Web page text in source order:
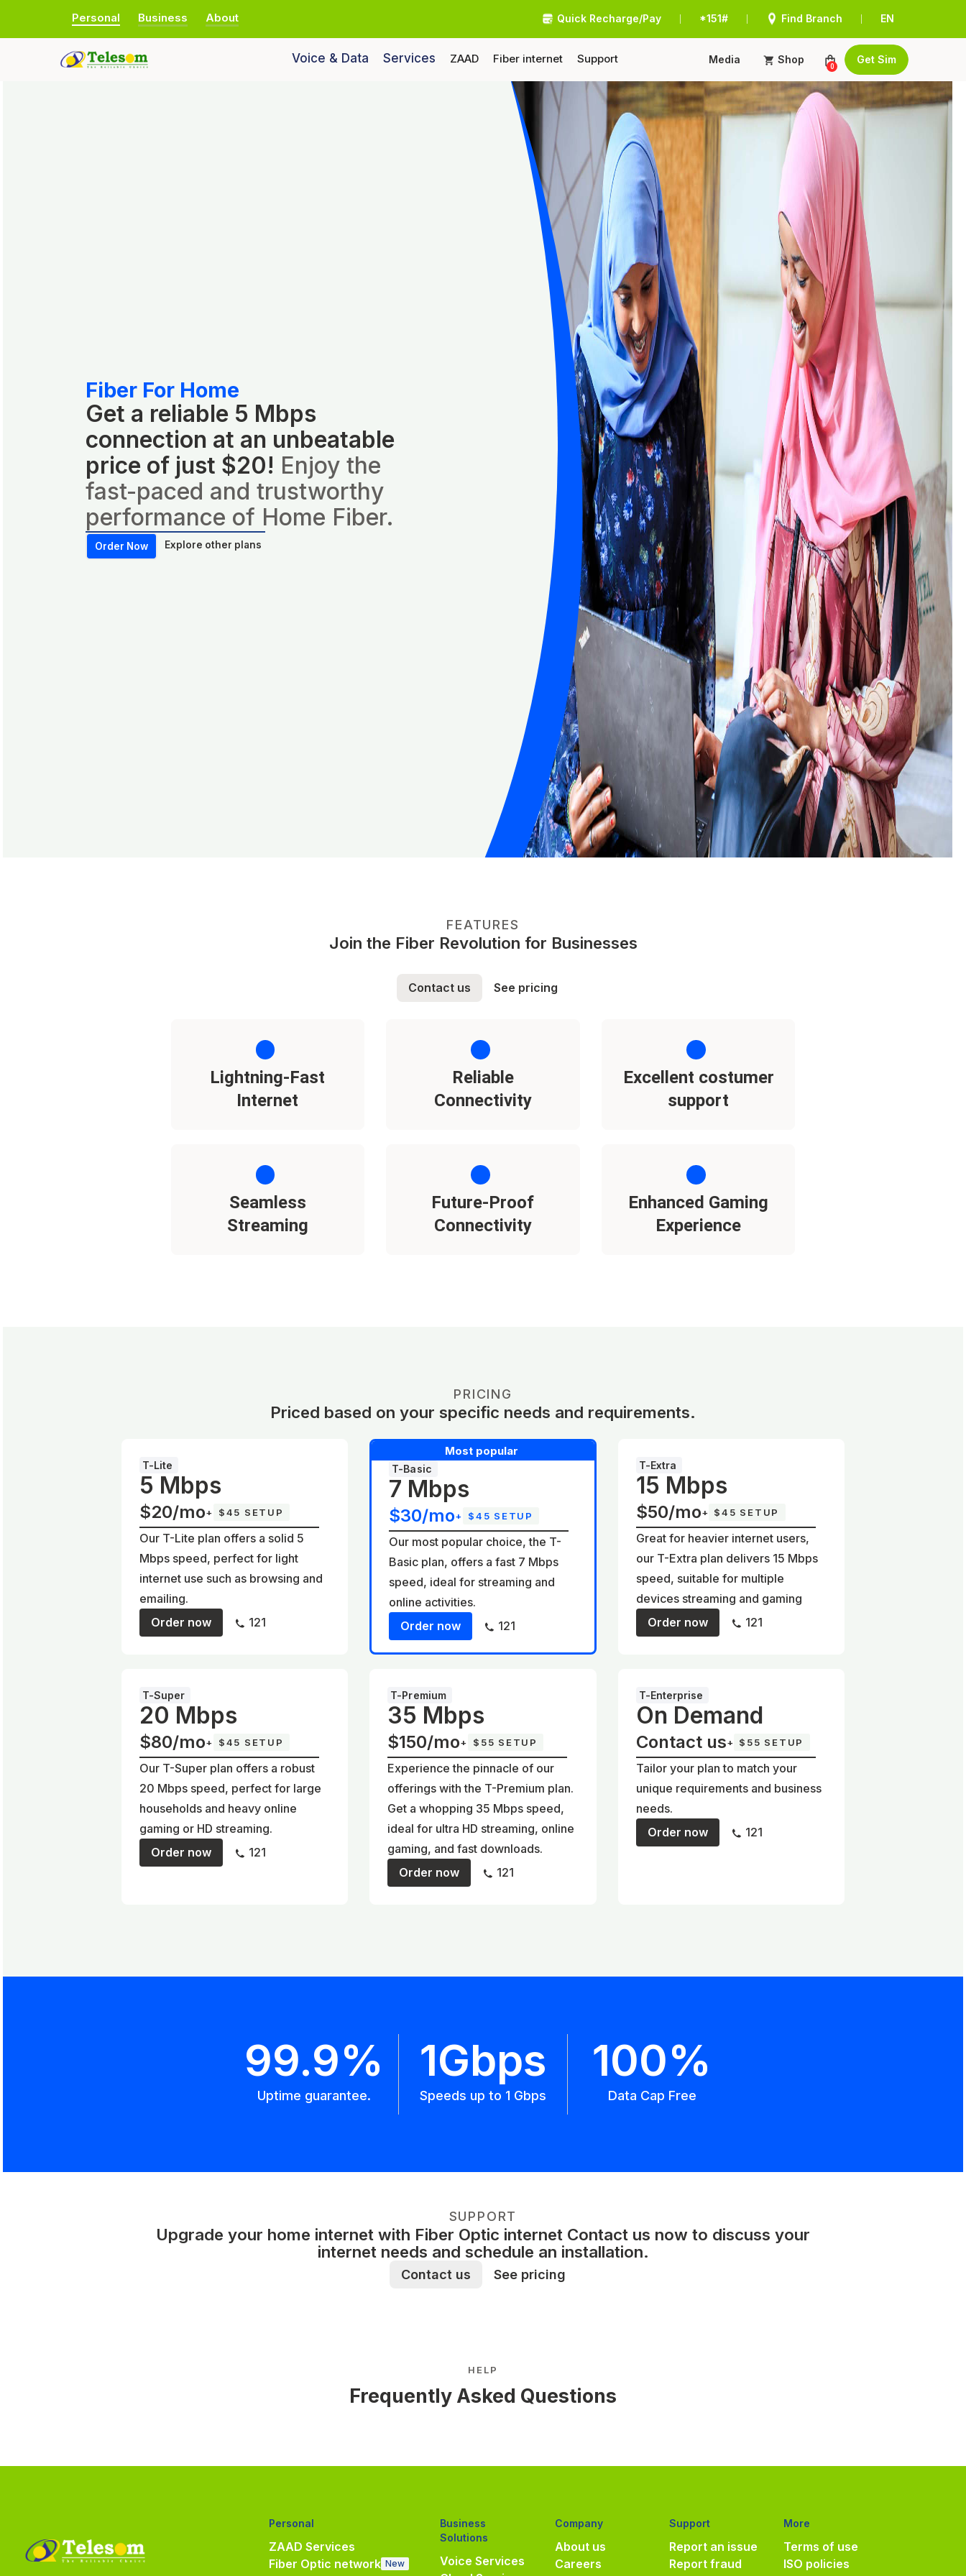
Personal Business About Quick Recharge/Pay *151# Find Branch EN
Voice & Data Services ZAAD Fiber internet Support Media Shop
0
Get Sim
Fiber For Home
Get a reliable 5 Mbps
connection at an unbeatable
price of just $20! Enjoy the
fast-paced and trustworthy
performance of Home Fiber.
Order Now Explore other plans
FEATURES
Join the Fiber Revolution for Businesses
Contact us See pricing
Lightning-Fast
Internet
Reliable
Connectivity
Excellent costumer
support
Seamless
Streaming
Future-Proof
Connectivity
Enhanced Gaming
Experience
PRICING
Priced based on your specific needs and requirements.
T-Lite
5 Mbps
$20/mo+ $45 SETUP
Our T-Lite plan offers a solid 5
Mbps speed, perfect for light
internet use such as browsing and
emailing.
Order now
121
Most popular
T-Basic
7 Mbps
$30/mo+ $45 SETUP
Our most popular choice, the T-
Basic plan, offers a fast 7 Mbps
speed, ideal for streaming and
online activities.
Order now
121
T-Extra
15 Mbps
$50/mo+ $45 SETUP
Great for heavier internet users,
our T-Extra plan delivers 15 Mbps
speed, suitable for multiple
devices streaming and gaming
Order now
121
T-Super
20 Mbps
$80/mo+ $45 SETUP
Our T-Super plan offers a robust
20 Mbps speed, perfect for large
households and heavy online
gaming or HD streaming.
Order now
121
T-Premium
35 Mbps
$150/mo+ $55 SETUP
Experience the pinnacle of our
offerings with the T-Premium plan.
Get a whopping 35 Mbps speed,
ideal for ultra HD streaming, online
gaming, and fast downloads.
Order now
121
T-Enterprise
On Demand
Contact us+ $55 SETUP
Tailor your plan to match your
unique requirements and business
needs.
Order now
121
99.9%
Uptime guarantee.
1Gbps
Speeds up to 1 Gbps
100%
Data Cap Free
SUPPORT
Upgrade your home internet with Fiber Optic internet Contact us now to discuss your
internet needs and schedule an installation.
Contact us See pricing
HELP
Frequently Asked Questions
Personal
ZAAD Services
Fiber Optic network New
Business
Solutions
Voice Services
Company
About us
Careers
Support
Report an issue
Report fraud
More
Terms of use
ISO policies